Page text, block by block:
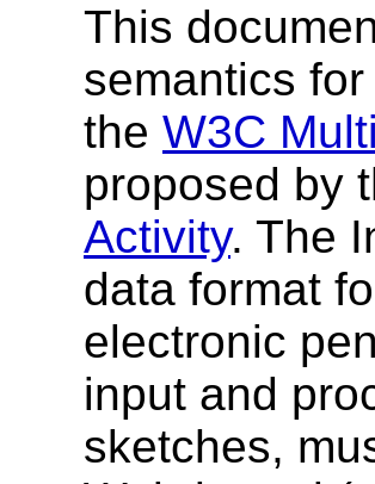
This
semantics
the W3C
proposed by
Activity. The
data format
electronic
input and
sketches,